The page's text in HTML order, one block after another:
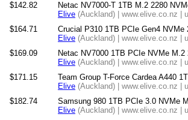
$142.82
Netac NV7000-T 1TB M.2 2280
Elive (Auckland) | www.elive.co.nz |
$164.71
Crucial P310 1TB PCIe Gen4
Elive (Auckland) | www.elive.co.nz |
$169.09
Netac NV7000 1TB PCIe NVMe
Elive (Auckland) | www.elive.co.nz |
$171.15
Team Group T-Force Cardea A440
Elive (Auckland) | www.elive.co.nz |
$182.74
Samsung 980 1TB PCIe 3.0 NVMe
Elive (Auckland) | www.elive.co.nz |